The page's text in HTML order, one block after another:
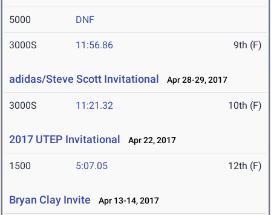
5000 DNF
3000S 11:56.86 9th (F)
adidas/Steve Scott Invitational Apr 28-29, 2017
3000S 11:21.32 10th (F)
2017 UTEP Invitational Apr 22, 2017
1500 5:07.05 12th (F)
Bryan Clay Invite Apr 13-14, 2017